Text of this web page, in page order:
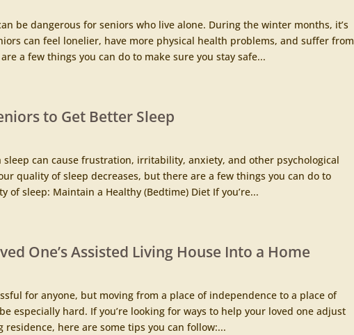
be dangerous for seniors who live alone. During the winter months, it’s
can feel lonelier, have more physical health problems, and suffer from
a few things you can do to make sure you stay safe...
to Get Better Sleep
sleep can cause frustration, irritability, anxiety, and other psychological
quality of sleep decreases, but there are a few things you can do to
of sleep: Maintain a Healthy (Bedtime) Diet If you’re...
One’s Assisted Living House Into a Home
for anyone, but moving from a place of independence to a place of
especially hard. If you’re looking for ways to help your loved one adjust
residence, here are some tips you can follow:...